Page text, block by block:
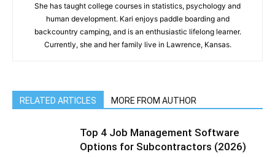
She has taught college courses in statistics, psychology and
human development. Kari enjoys paddle boarding and
backcountry camping, and is an enthusiastic lifelong learner.
Currently, she and her family live in Lawrence, Kansas.
RELATED ARTICLES MORE FROM AUTHOR
Top 4 Job Management Software
Options for Subcontractors (2026)